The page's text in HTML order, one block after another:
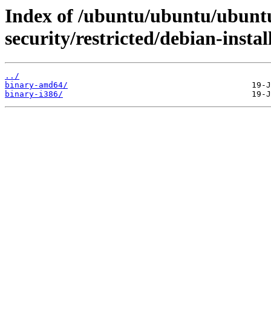
Index of /ubuntu/ubuntu/
security/restricted/debian-
../
binary-amd64/
binary-i386/